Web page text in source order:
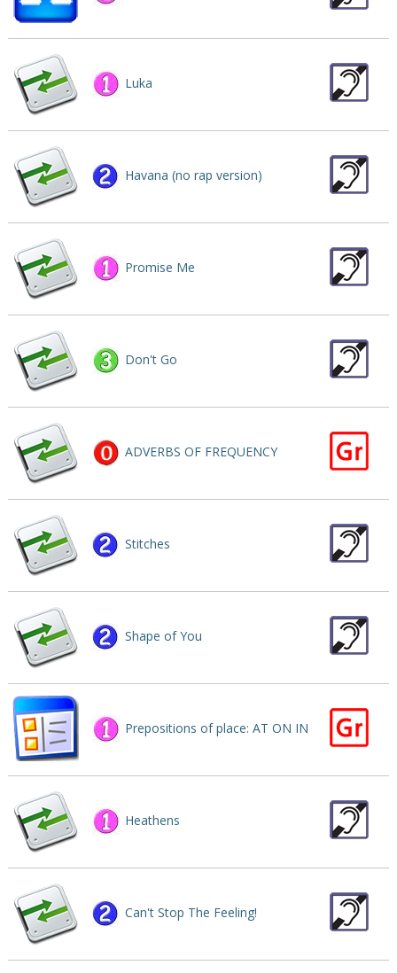
Luka
Havana (no rap version)
Promise Me
Don't Go
ADVERBS OF FREQUENCY
Stitches
Shape of You
Prepositions of place: AT ON IN
Heathens
Can't Stop The Feeling!